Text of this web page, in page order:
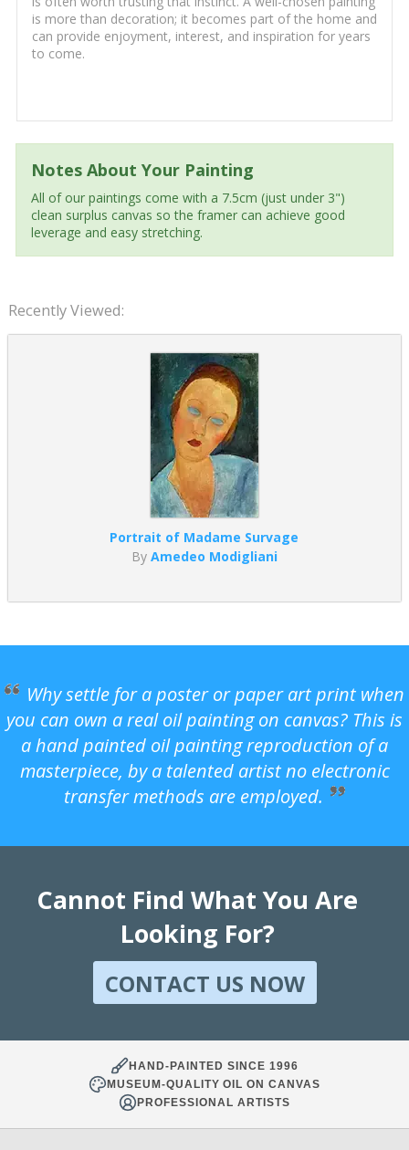
is more than decoration; it becomes part of the home and
can provide enjoyment, interest, and inspiration for years
to come.
Notes About Your Painting
All of our paintings come with a 7.5cm (just under 3")
clean surplus canvas so the framer can achieve good
leverage and easy stretching.
Recently Viewed:
Portrait of Madame Survage
By Amedeo Modigliani
Why settle for a poster or paper art print when
you can own a real oil painting on canvas? This is
a hand painted oil painting reproduction of a
masterpiece, by a talented artist no electronic
transfer methods are employed.
Cannot Find What You Are
Looking For?
CONTACT US NOW
HAND-PAINTED SINCE 1996
MUSEUM-QUALITY OIL ON CANVAS
PROFESSIONAL ARTISTS